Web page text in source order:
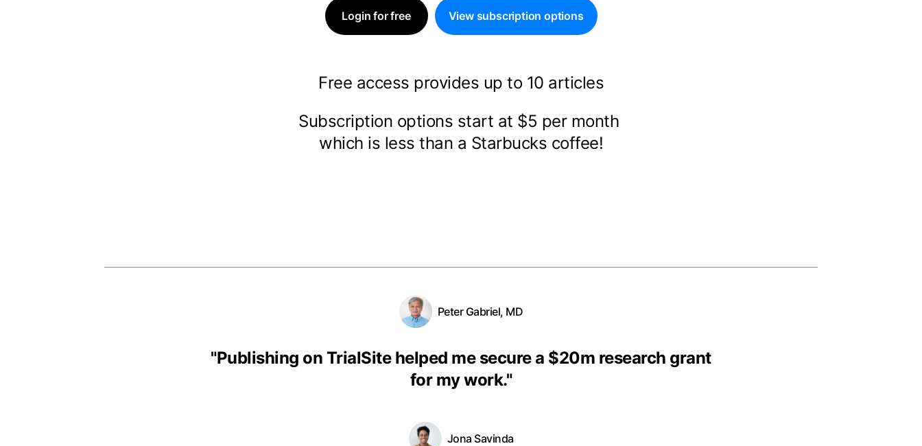
Login for free View subscription options
Free access provides up to 10 articles
Subscription options start at $5 per month
which is less than a Starbucks coffee!
Peter Gabriel, MD
"Publishing on TrialSite helped me secure a $20m research grant
for my work."
Jona Savinda